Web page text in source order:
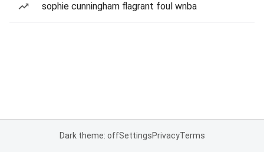
sophie cunningham flagrant foul wnba
Dark theme: offSettingsPrivacyTerms